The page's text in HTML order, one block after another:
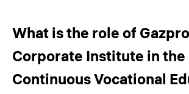
What is the role of
Corporate Institute in the
Continuous Vocational